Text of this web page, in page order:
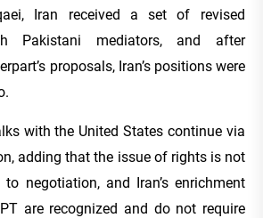
Iran received a set of revised
Pakistani mediators, and after
proposals, Iran’s positions were
with the United States continue via
adding that the issue of rights is not
negotiation, and Iran’s enrichment
are recognized and do not require